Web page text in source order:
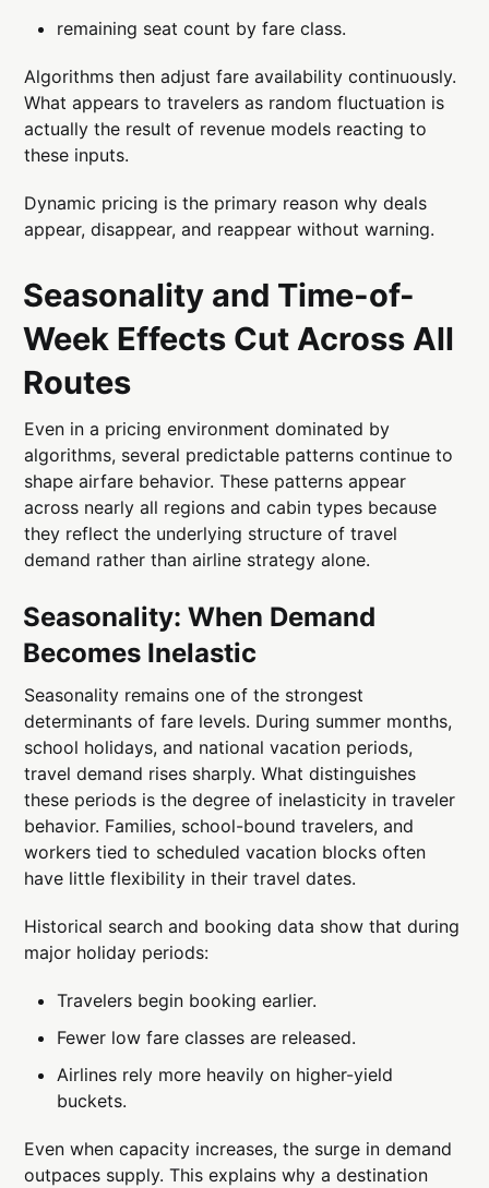
remaining seat count by fare class.
Algorithms then adjust fare availability continuously.
What appears to travelers as random fluctuation is
actually the result of revenue models reacting to
these inputs.
Dynamic pricing is the primary reason why deals
appear, disappear, and reappear without warning.
Seasonality and Time-of-
Week Effects Cut Across All
Routes
Even in a pricing environment dominated by
algorithms, several predictable patterns continue to
shape airfare behavior. These patterns appear
across nearly all regions and cabin types because
they reflect the underlying structure of travel
demand rather than airline strategy alone.
Seasonality: When Demand
Becomes Inelastic
Seasonality remains one of the strongest
determinants of fare levels. During summer months,
school holidays, and national vacation periods,
travel demand rises sharply. What distinguishes
these periods is the degree of inelasticity in traveler
behavior. Families, school-bound travelers, and
workers tied to scheduled vacation blocks often
have little flexibility in their travel dates.
Historical search and booking data show that during
major holiday periods:
Travelers begin booking earlier.
Fewer low fare classes are released.
Airlines rely more heavily on higher-yield
buckets.
Even when capacity increases, the surge in demand
outpaces supply. This explains why a destination